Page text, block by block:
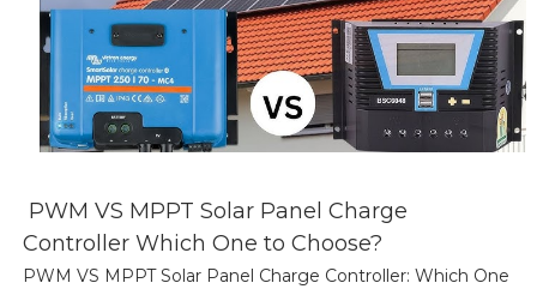
PWM VS MPPT Solar Panel Charge
Controller Which One to Choose?
PWM VS MPPT Solar Panel Charge Controller: Which One